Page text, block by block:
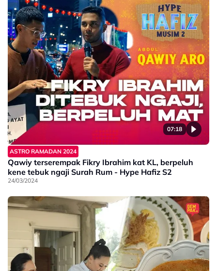
07:18
ASTRO RAMADAN 2024
Qawiy terserempak Fikry Ibrahim kat KL, berpeluh
kene tebuk ngaji Surah Rum - Hype Hafiz S2
24/03/2024